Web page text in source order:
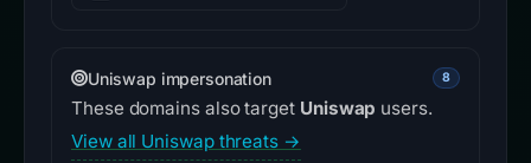
Uniswap impersonation 8
These domains also target Uniswap users.
View all Uniswap threats →